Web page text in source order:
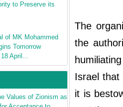
to Preserve its
of MK Mohammed
Tomorrow
April...
Values of Zionism as
The
the
Israel that
it is